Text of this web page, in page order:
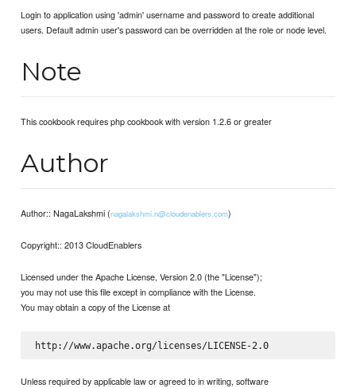
Login to application using 'admin' username and password to create additional
users. Default admin user's password can be overridden at the role or node level.
Note
This cookbook requires php cookbook with version 1.2.6 or greater
Author
Author:: NagaLakshmi (nagalakshmi.n@cloudenablers.com)
Copyright:: 2013 CloudEnablers
Licensed under the Apache License, Version 2.0 (the "License");
you may not use this file except in compliance with the License.
You may obtain a copy of the License at
http://www.apache.org/licenses/LICENSE-2.0
Unless required by applicable law or agreed to in writing, software